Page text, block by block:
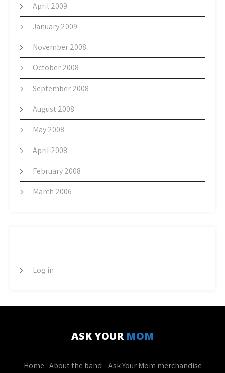
April 2009
January 2009
November 2008
October 2008
September 2008
August 2008
May 2008
April 2008
February 2008
March 2006
Log in
ASK YOUR MOM
Home About the band
Ask Your Mom merchandise